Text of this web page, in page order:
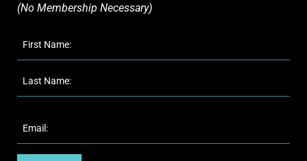
(No Membership Necessary)​